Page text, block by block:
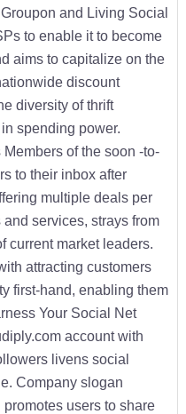
and Living Social
to enable it to become
aims to capitalize on the
discount
diversity of thrift
spending power.
of the soon -to-
to their inbox after
multiple deals per
services, strays from
current market leaders.
attracting customers
first-hand, enabling them
Your Social Net
account with
livens social
Company slogan
users to share